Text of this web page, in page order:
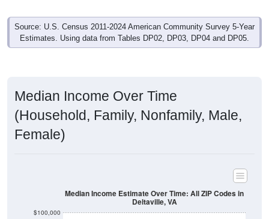
Estimates. Using data from Tables DP02, DP03, DP04 and DP05.
(Household, Family, Nonfamily, Male,
Female)
$80,000
Median Income Estimate Over Time: All ZIP Codes in
Deltaville, VA